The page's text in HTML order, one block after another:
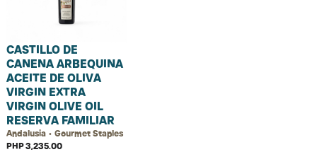
CASTILLO DE
CANENA ARBEQUINA
ACEITE DE OLIVA
VIRGIN EXTRA
VIRGIN OLIVE OIL
RESERVA FAMILIAR
Andalusia • Gourmet Staples
PHP 3,235.00